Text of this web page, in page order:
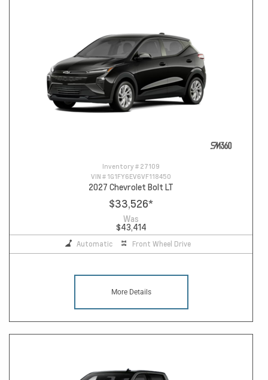
Inventory # 27109
VIN # 1G1FY6EV6VF118450
2027 Chevrolet Bolt LT
$33,526*
Was
$43,414
Automatic Front Wheel Drive
More Details